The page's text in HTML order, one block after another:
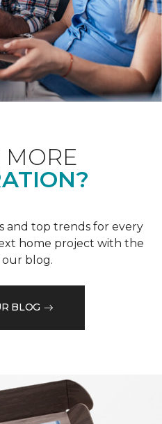
MORE
and top trends for every
home project with the
our blog.
BLOG